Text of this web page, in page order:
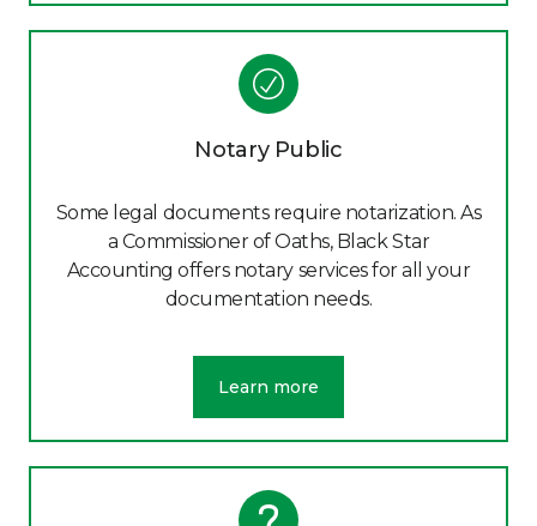
Notary Public
Some legal documents require notarization. As
a Commissioner of Oaths, Black Star
Accounting offers notary services for all your
documentation needs.
Learn more